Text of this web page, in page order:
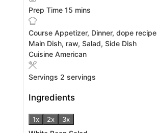
Prep Time 15minutes
mins
Course Appetizer, Dinner, dope
Main Dish, raw, Salad, Side Dish
Cuisine American
Servings 2 servings
Ingredients
1x 2x 3x